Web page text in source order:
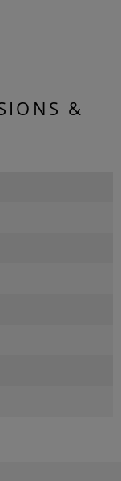
&